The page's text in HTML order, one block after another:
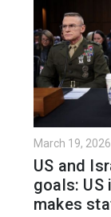
March 19,
US and
goals:
makes